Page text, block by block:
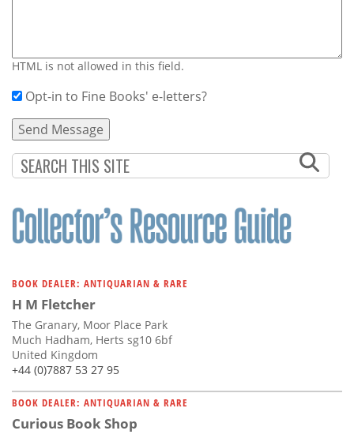
HTML is not allowed in this field.
Opt-in to Fine Books' e-letters?
BOOK DEALER: ANTIQUARIAN & RARE
H M Fletcher
The Granary, Moor Place Park
Much Hadham, Herts sg10 6bf
United Kingdom
+44 (0)7887 53 27 95
BOOK DEALER: ANTIQUARIAN & RARE
Curious Book Shop